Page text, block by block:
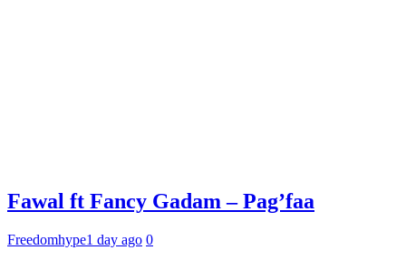
Fawal ft Fancy Gadam – Pag’faa
Freedomhype1 day ago 0